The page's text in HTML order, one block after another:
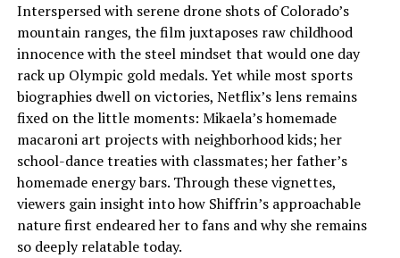
Interspersed with serene drone shots of Colorado’s
mountain ranges, the film juxtaposes raw childhood
innocence with the steel mindset that would one day
rack up Olympic gold medals. Yet while most sports
biographies dwell on victories, Netflix’s lens remains
fixed on the little moments: Mikaela’s homemade
macaroni art projects with neighborhood kids; her
school-dance treaties with classmates; her father’s
homemade energy bars. Through these vignettes,
viewers gain insight into how Shiffrin’s approachable
nature first endeared her to fans and why she remains
so deeply relatable today.